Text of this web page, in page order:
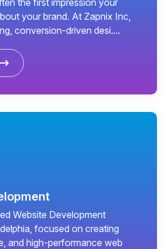
your brand. At Zapnix Inc,
conversion-driven desi....
Website Development
focused on creating
and high-performance web